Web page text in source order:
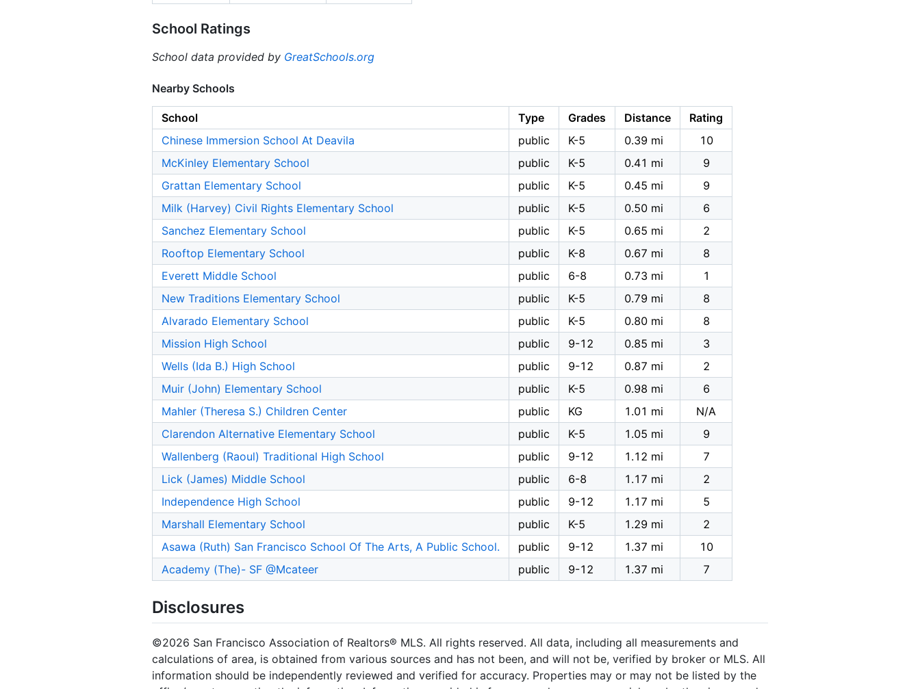
School Ratings
School data provided by GreatSchools.org
Nearby Schools
School Type Grades Distance
Rating
Chinese Immersion School At Deavila
public K-5 0.39 mi
10
McKinley Elementary School
public K-5 0.41 mi
9
Grattan Elementary School
public K-5 0.45 mi
9
Milk (Harvey) Civil Rights Elementary School
public K-5 0.50 mi
6
Sanchez Elementary School
public K-5 0.65 mi
2
Rooftop Elementary School
public K-8 0.67 mi
8
Everett Middle School
public 6-8 0.73 mi
1
New Traditions Elementary School
public K-5 0.79 mi
8
Alvarado Elementary School
public K-5 0.80 mi
8
Mission High School
public 9-12 0.85 mi
3
Wells (Ida B.) High School
public 9-12 0.87 mi
2
Muir (John) Elementary School
public K-5 0.98 mi
6
Mahler (Theresa S.) Children Center
public KG 1.01 mi
N/A
Clarendon Alternative Elementary School
public K-5 1.05 mi
9
Wallenberg (Raoul) Traditional High School
public 9-12 1.12 mi
7
Lick (James) Middle School
public 6-8 1.17 mi
2
Independence High School
public 9-12 1.17 mi
5
Marshall Elementary School
public K-5 1.29 mi
2
Asawa (Ruth) San Francisco School Of The Arts, A Public School.
public 9-12 1.37 mi
10
Academy (The)- SF @Mcateer
public 9-12 1.37 mi 7
Disclosures
©2026 San Francisco Association of Realtors® MLS. All rights reserved. All data, including all measurements and
calculations of area, is obtained from various sources and has not been, and will not be, verified by broker or MLS. All
information should be independently reviewed and verified for accuracy. Properties may or may not be listed by the